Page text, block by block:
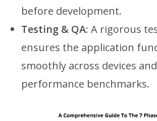
before development.
Testing & QA: A rigorous
ensures the application
smoothly across devices
performance benchmarks.